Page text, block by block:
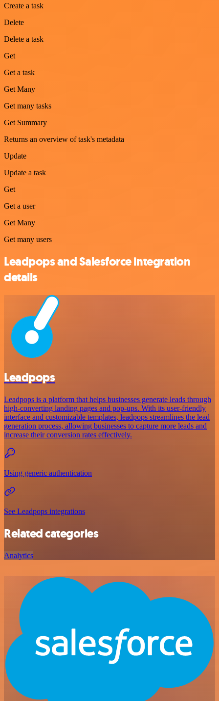
Create a task
Delete
Delete a task
Get
Get a task
Get Many
Get many tasks
Get Summary
Returns an overview of task's metadata
Update
Update a task
Get
Get a user
Get Many
Get many users
Leadpops and Salesforce integration
details
Leadpops
Leadpops is a platform that helps businesses generate leads through
high-converting landing pages and pop-ups. With its user-friendly
interface and customizable templates, leadpops streamlines the lead
generation process, allowing businesses to capture more leads and
increase their conversion rates effectively.
Using generic authentication
See Leadpops integrations
Related categories
Analytics